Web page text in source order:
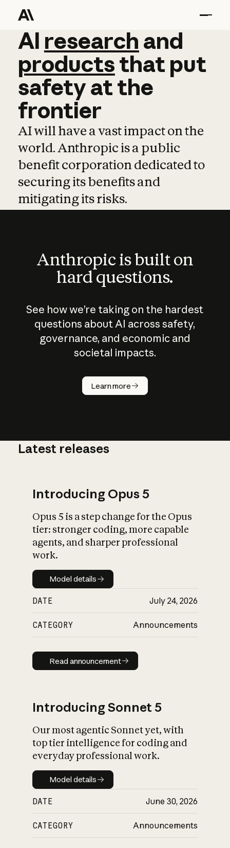
AI research and
AI research and
productsthat put
safetyatthe
frontier
AI will have a vast impact on the
world. Anthropic is a public
benefit corporation dedicated to
securing its benefits and
mitigating its risks.
Anthropic is built on
hard questions.
See how we’re taking on the hardest
questions about AI across safety,
governance, and economic and
societal impacts.
Learn more
How does
AI work?
What is AI’s
impact on
Latest releases
Introducing Opus 5
Opus 5 is a step change for the Opus
tier: stronger coding, more capable
agents, and sharper professional
work.
Model details
Model details
DATE July 24, 2026
CATEGORY Announcements
Read announcement
Read announcement
Introducing Sonnet 5
Our most agentic Sonnet yet, with
top tier intelligence for coding and
everyday professional work.
Model details
Model details
DATE June 30, 2026
CATEGORY Announcements